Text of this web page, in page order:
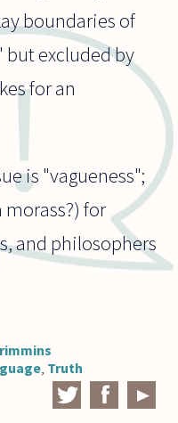
boundaries of
excluded by
for an
is "vagueness";
morass?) for
and philosophers
Truth